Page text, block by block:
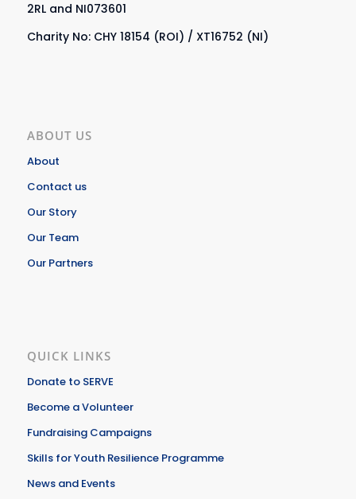
2RL and NI073601
Charity No: CHY 18154 (ROI) / XT16752 (NI)
ABOUT US
About
Contact us
Our Story
Our Team
Our Partners
QUICK LINKS
Donate to SERVE
Become a Volunteer
Fundraising Campaigns
Skills for Youth Resilience Programme
News and Events